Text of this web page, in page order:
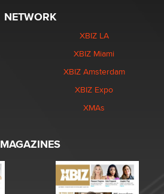
NETWORK
XBIZ LA
XBIZ Miami
XBIZ Amsterdam
XBIZ Expo
XMAs
MAGAZINES